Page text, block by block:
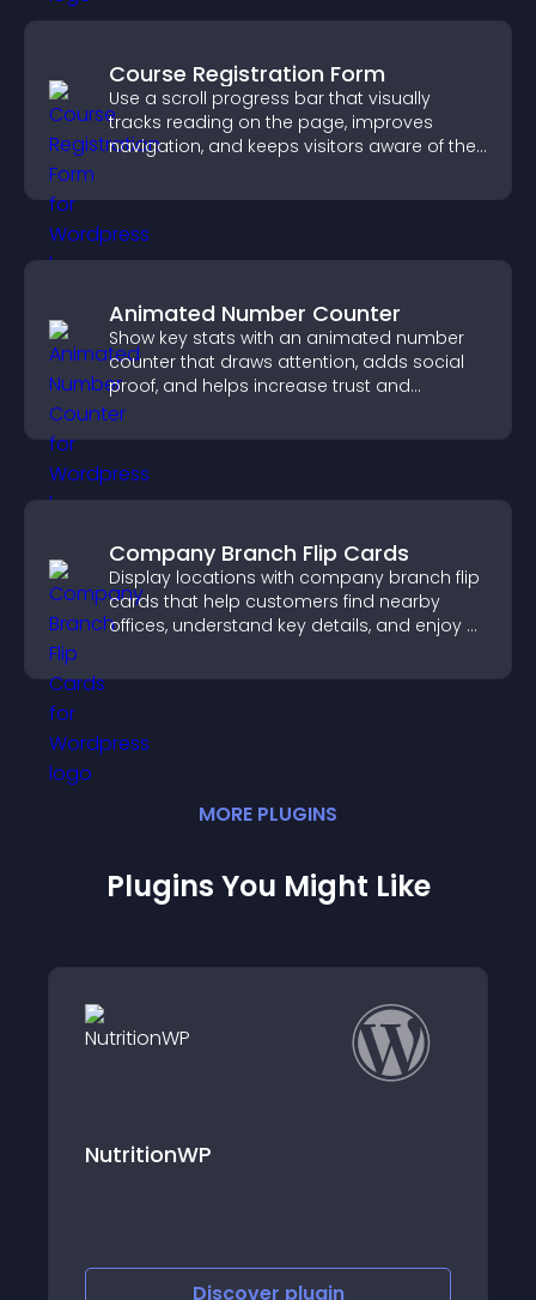
Course Registration Form
Use a scroll progress bar that visually
tracks reading on the page, improves
navigation, and keeps visitors aware of their
Animated Number Counter
Show key stats with an animated number
counter that draws attention, adds social
proof, and helps increase trust and
conversions.
Company Branch Flip Cards
Display locations with company branch flip
cards that help customers find nearby
offices, understand key details, and enjoy a
MORE PLUGINS
Plugins You Might Like
Nutrition Chart
Discover